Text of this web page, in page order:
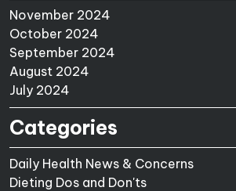
November 2024
October 2024
September 2024
August 2024
July 2024
Categories
Daily Health News & Concerns
Dieting Dos and Don'ts